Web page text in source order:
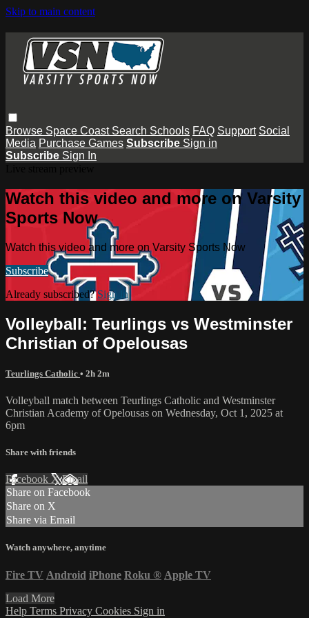
Skip to main content
Browse Space Coast Search Schools FAQ Support Social
Media Purchase Games Subscribe Sign in
Subscribe Sign In
Watch this video and more on Varsity
Sports Now
Watch this video and more on Varsity Sports Now
Subscribe
Already subscribed?Sign in
Volleyball: Teurlings vs Westminster
Christian of Opelousas
Teurlings Catholic • 2h 2m
Volleyball match between Teurlings Catholic and Westminster
Christian Academy of Opelousas on Wednesday, Oct 1, 2025 at
6pm
Share with friends
Facebook XEmail
Share on Facebook
Share on X
Share via Email
Watch anywhere, anytime
Fire TV Android iPhone Roku ® Apple TV
Load More
Help Terms Privacy Cookies Sign in